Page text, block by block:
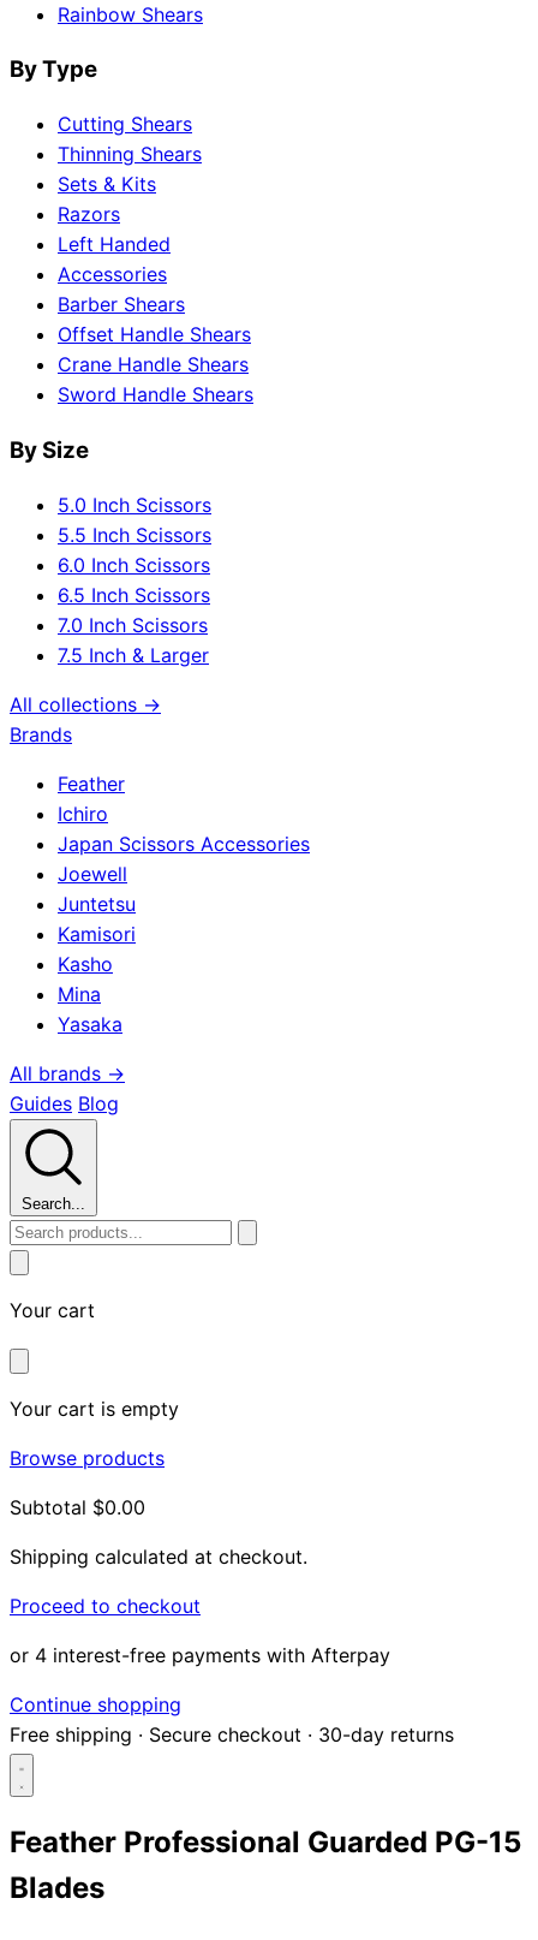
Rainbow Shears
By Type
Cutting Shears
Thinning Shears
Sets & Kits
Razors
Left Handed
Accessories
Barber Shears
Offset Handle Shears
Crane Handle Shears
Sword Handle Shears
By Size
5.0 Inch Scissors
5.5 Inch Scissors
6.0 Inch Scissors
6.5 Inch Scissors
7.0 Inch Scissors
7.5 Inch & Larger
All collections →
Brands
Feather
Ichiro
Japan Scissors Accessories
Joewell
Juntetsu
Kamisori
Kasho
Mina
Yasaka
All brands →
Guides Blog
Search...
Your cart
Your cart is empty
Browse products
Subtotal $0.00
Shipping calculated at checkout.
Proceed to checkout
or 4 interest-free payments with Afterpay
Continue shopping
Free shipping · Secure checkout · 30-day returns
Search...
Feather Professional Guarded PG-15
Blades